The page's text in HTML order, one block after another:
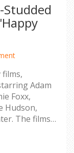
Adam
Foxx,
Hudson,
The films
2023
among